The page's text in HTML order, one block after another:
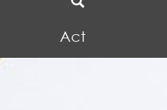
Act